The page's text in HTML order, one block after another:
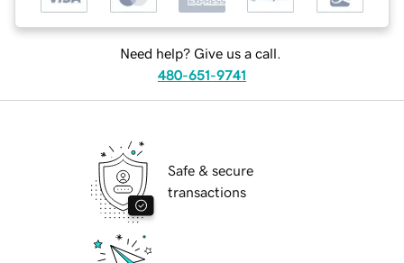
Need help? Give us a call.
480-651-9741
Safe & secure
transactions